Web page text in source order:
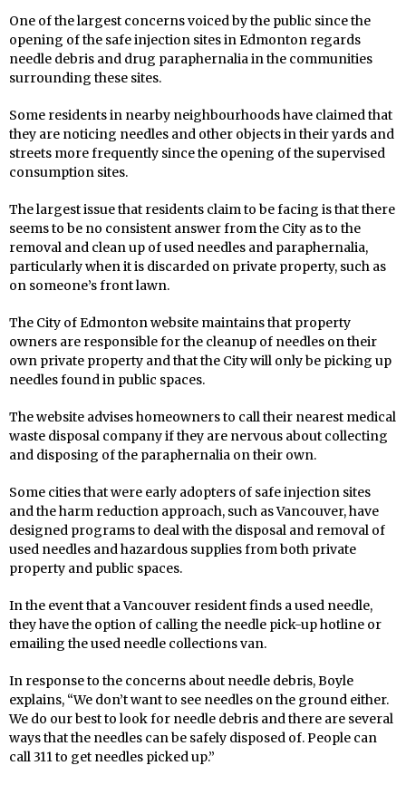
One of the largest concerns voiced by the public since the
opening of the safe injection sites in Edmonton regards
needle debris and drug paraphernalia in the communities
surrounding these sites.
Some residents in nearby neighbourhoods have claimed that
they are noticing needles and other objects in their yards and
streets more frequently since the opening of the supervised
consumption sites.
The largest issue that residents claim to be facing is that there
seems to be no consistent answer from the City as to the
removal and clean up of used needles and paraphernalia,
particularly when it is discarded on private property, such as
on someone’s front lawn.
The City of Edmonton website maintains that property
owners are responsible for the cleanup of needles on their
own private property and that the City will only be picking up
needles found in public spaces.
The website advises homeowners to call their nearest medical
waste disposal company if they are nervous about collecting
and disposing of the paraphernalia on their own.
Some cities that were early adopters of safe injection sites
and the harm reduction approach, such as Vancouver, have
designed programs to deal with the disposal and removal of
used needles and hazardous supplies from both private
property and public spaces.
In the event that a Vancouver resident finds a used needle,
they have the option of calling the needle pick-up hotline or
emailing the used needle collections van.
In response to the concerns about needle debris, Boyle
explains, “We don’t want to see needles on the ground either.
We do our best to look for needle debris and there are several
ways that the needles can be safely disposed of. People can
call 311 to get needles picked up.”